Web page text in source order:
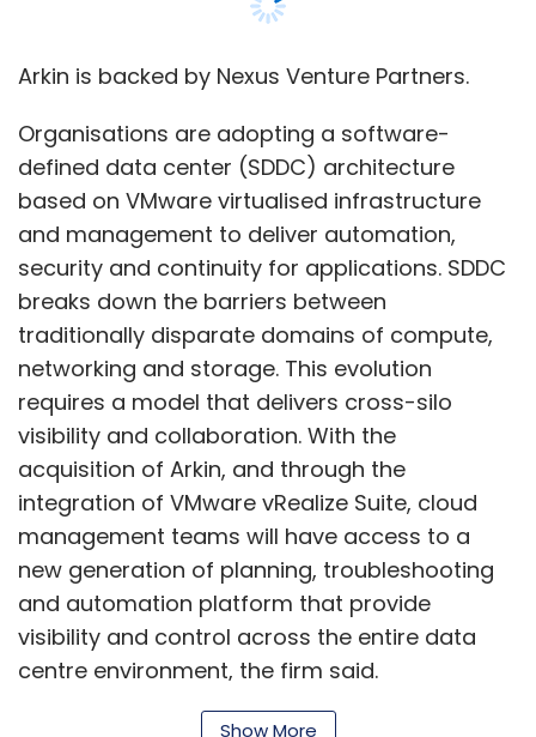
Arkin is backed by Nexus Venture Partners.
Organisations are adopting a software-
defined data center (SDDC) architecture
based on VMware virtualised infrastructure
and management to deliver automation,
security and continuity for applications. SDDC
breaks down the barriers between
traditionally disparate domains of compute,
networking and storage. This evolution
requires a model that delivers cross-silo
visibility and collaboration. With the
acquisition of Arkin, and through the
integration of VMware vRealize Suite, cloud
management teams will have access to a
new generation of planning, troubleshooting
and automation platform that provide
visibility and control across the entire data
centre environment, the firm said.
VMware NSX network virtualisation is adopted
Show More